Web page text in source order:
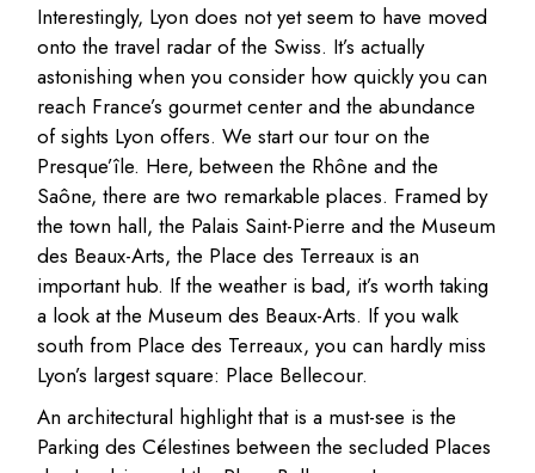
Interestingly, Lyon does not yet seem to have moved
onto the travel radar of the Swiss. It’s actually
astonishing when you consider how quickly you can
reach France’s gourmet center and the abundance
of sights Lyon offers. We start our tour on the
Presque’île. Here, between the Rhône and the
Saône, there are two remarkable places. Framed by
the town hall, the Palais Saint-Pierre and the Museum
des Beaux-Arts, the Place des Terreaux is an
important hub. If the weather is bad, it’s worth taking
a look at the Museum des Beaux-Arts. If you walk
south from Place des Terreaux, you can hardly miss
Lyon’s largest square: Place Bellecour.
An architectural highlight that is a must-see is the
Parking des Célestines between the secluded Places